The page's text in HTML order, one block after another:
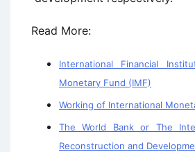
Read More:
International Financial
Monetary Fund (IMF)
Working of International
The World Bank or The
Reconstruction and